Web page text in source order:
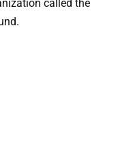
called the